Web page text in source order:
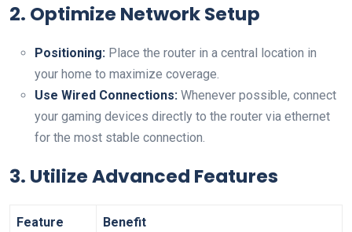
2. Optimize Network Setup
Positioning: Place the router in a ‌central location in
your home to⁤ maximize coverage.
Use⁤ Wired Connections: Whenever possible, connect
your gaming devices directly to the router via ethernet
for the most stable connection.
3. Utilize Advanced Features
Feature Benefit